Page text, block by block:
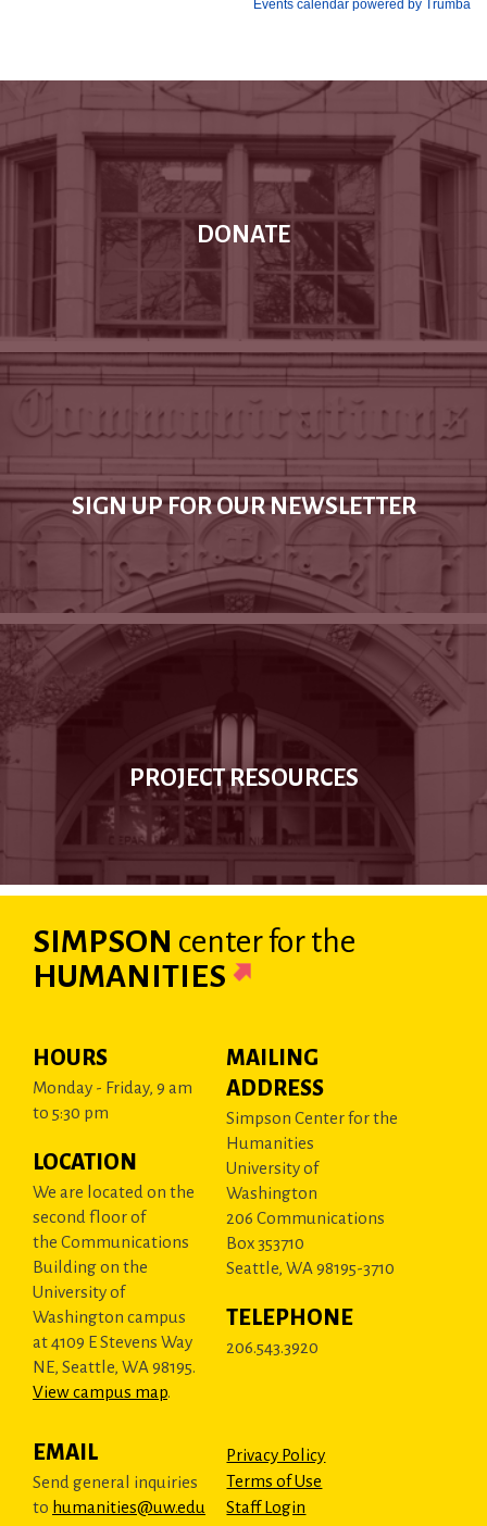
DONATE
SIGN UP FOR OUR NEWSLETTER
PROJECT RESOURCES
SIMPSON centerfor the
HUMANITIES
HOURS
Monday - Friday, 9 am
to 5:30 pm
LOCATION
We are located on the
second floor of
the Communications
Building on the
University of
Washington campus
at 4109 E Stevens Way
NE, Seattle, WA 98195.
View campus map.
MAILING
ADDRESS
Simpson Center for the
Humanities
University of
Washington
206 Communications
Box 353710
Seattle, WA 98195-3710
TELEPHONE
206.543.3920
EMAIL
Send general inquiries
to humanities@uw.edu
Privacy Policy
Terms of Use
Staff Login